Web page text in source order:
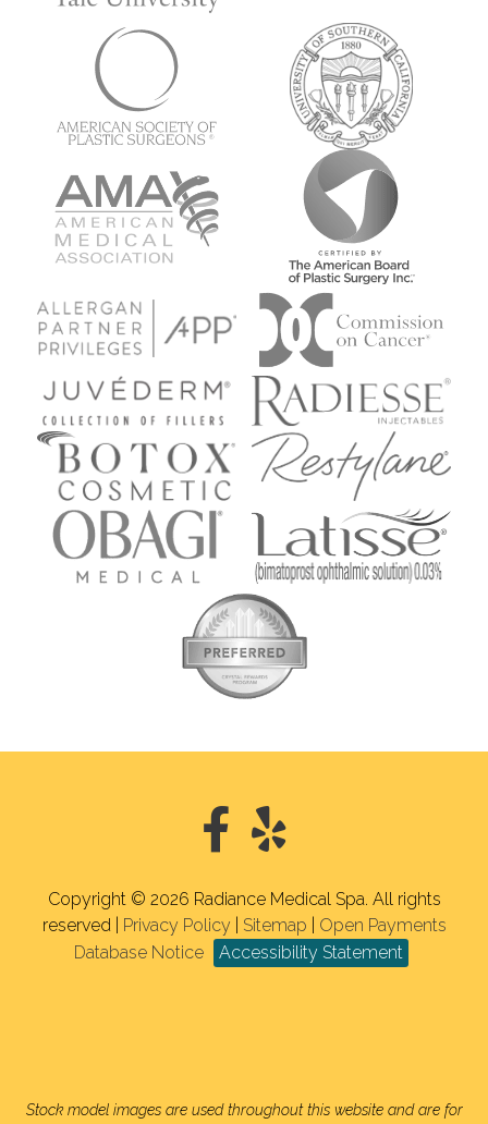
Copyright © 2026 Radiance Medical Spa. All rights
reserved |
Privacy Policy Sitemap
Open Payments
Database Notice
Accessibility Statement
Stock model images are used throughout this website and are for